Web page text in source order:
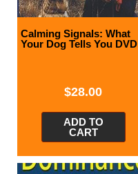
Calming Signals: What
Your Dog Tells You DVD
$28.00
ADD TO
CART